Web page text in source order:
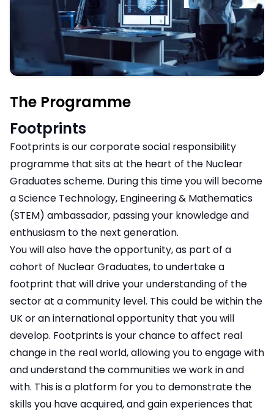
The Programme
Footprints
Footprints is our corporate social responsibility
programme that sits at the heart of the Nuclear
Graduates scheme. During this time you will become
a Science Technology, Engineering & Mathematics
(STEM) ambassador, passing your knowledge and
enthusiasm to the next generation.
You will also have the opportunity, as part of a
cohort of Nuclear Graduates, to undertake a
footprint that will drive your understanding of the
sector at a community level. This could be within the
UK or an international opportunity that you will
develop. Footprints is your chance to affect real
change in the real world, allowing you to engage with
and understand the communities we work in and
with. This is a platform for you to demonstrate the
skills you have acquired, and gain experiences that